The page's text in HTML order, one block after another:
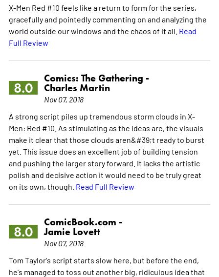
X-Men Red #10 feels like a return to form for the series,
gracefully and pointedly commenting on and analyzing the
world outside our windows and the chaos of it all. Read
Full Review
8.0
Comics: The Gathering -
Charles Martin
Nov 07, 2018
A strong script piles up tremendous storm clouds in X-
Men: Red #10. As stimulating as the ideas are, the visuals
make it clear that those clouds aren&#39;t ready to burst
yet. This issue does an excellent job of building tension
and pushing the larger story forward. It lacks the artistic
polish and decisive action it would need to be truly great
on its own, though. Read Full Review
8.0
ComicBook.com -
Jamie Lovett
Nov 07, 2018
Tom Taylor's script starts slow here, but before the end,
he's managed to toss out another big, ridiculous idea that